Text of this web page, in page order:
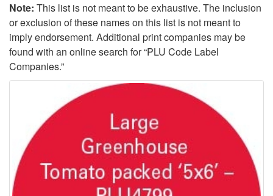
Note: This list is not meant to be exhaustive. The inclusion
or exclusion of these names on this list is not meant to
imply endorsement. Additional print companies may be
found with an online search for “PLU Code Label
Companies.”